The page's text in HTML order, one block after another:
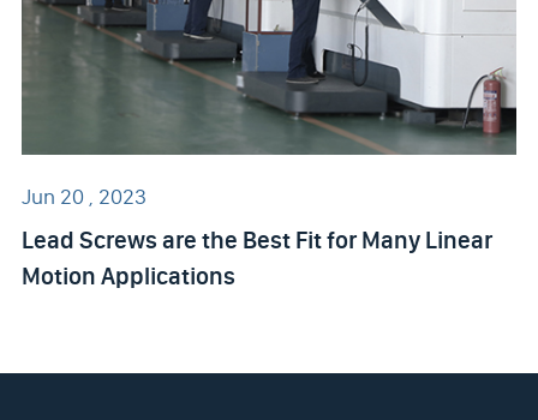
Jun 20 , 2023
Lead Screws are the Best Fit for Many Linear
Motion Applications